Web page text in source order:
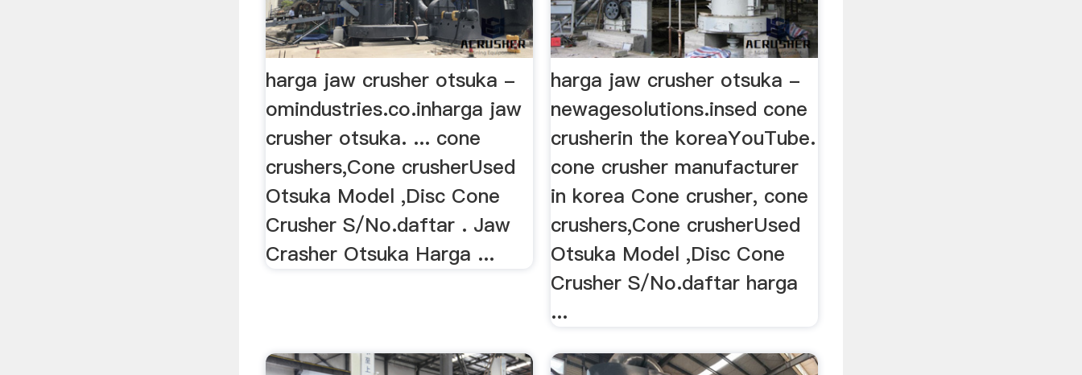
harga jaw crusher otsuka -
omindustries.co.inharga jaw
crusher otsuka. ... cone
crushers,Cone crusherUsed
Otsuka Model ,Disc Cone
Crusher S/No.daftar . Jaw
Crasher Otsuka Harga ...
harga jaw crusher otsuka -
newagesolutions.insed cone
crusherin the koreaYouTube.
cone crusher manufacturer
in korea Cone crusher, cone
crushers,Cone crusherUsed
Otsuka Model ,Disc Cone
Crusher S/No.daftar harga
...